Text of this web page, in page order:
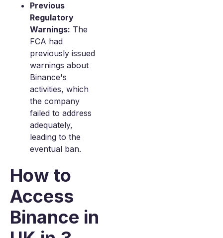
Previous
Regulatory
Warnings: The
FCA had
previously issued
warnings about
Binance's
activities, which
the company
failed to address
adequately,
leading to the
eventual ban.
How to
Access
Binance in